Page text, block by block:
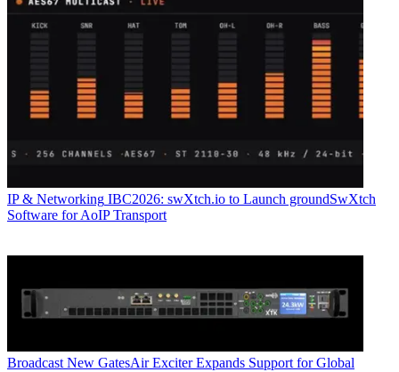
IP & Networking IBC2026: swXtch.io to Launch groundSwXtch
Software for AoIP Transport
Broadcast New GatesAir Exciter Expands Support for Global